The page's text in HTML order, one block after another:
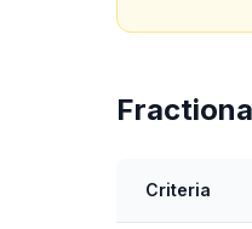
Criteria